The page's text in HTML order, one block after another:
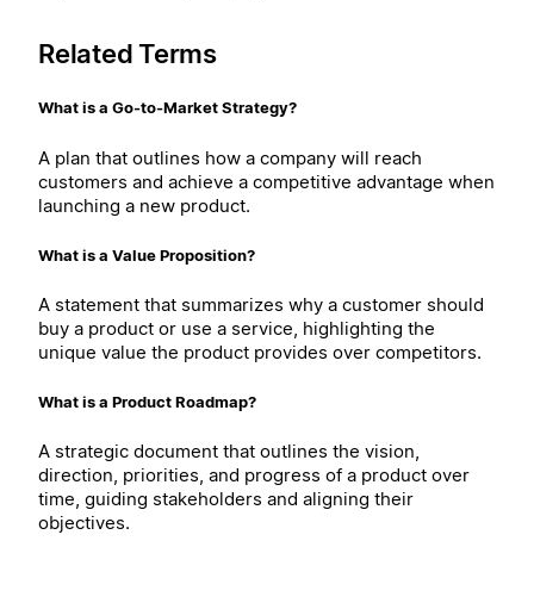
Related Terms
What is a Go-to-Market Strategy?
A plan that outlines how a company will reach
customers and achieve a competitive advantage when
launching a new product.
What is a Value Proposition?
A statement that summarizes why a customer should
buy a product or use a service, highlighting the
unique value the product provides over competitors.
What is a Product Roadmap?
A strategic document that outlines the vision,
direction, priorities, and progress of a product over
time, guiding stakeholders and aligning their
objectives.